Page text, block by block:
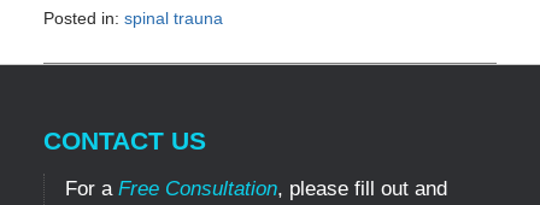
Posted in: spinal trauna
July
12:49
CONTACT US
For a Free Consultation, please fill out and